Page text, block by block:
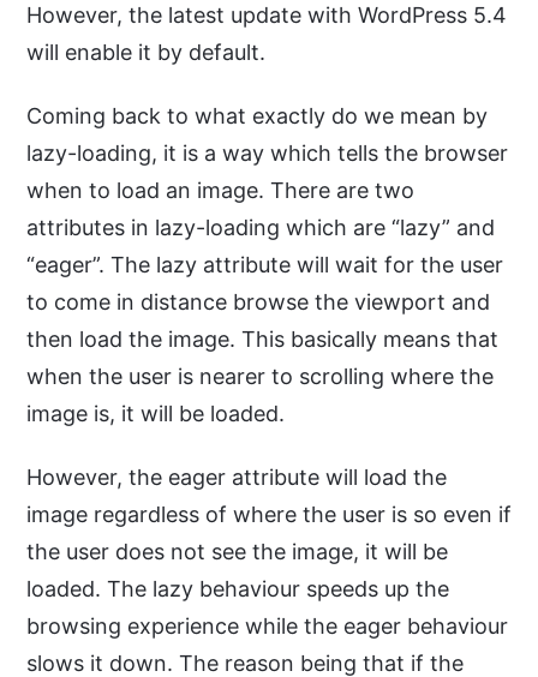
However, the latest update with WordPress 5.4
will enable it by default.
Coming back to what exactly do we mean by
lazy-loading, it is a way which tells the browser
when to load an image. There are two
attributes in lazy-loading which are “lazy” and
“eager”. The lazy attribute will wait for the user
to come in distance browse the viewport and
then load the image. This basically means that
when the user is nearer to scrolling where the
image is, it will be loaded.
However, the eager attribute will load the
image regardless of where the user is so even if
the user does not see the image, it will be
loaded. The lazy behaviour speeds up the
browsing experience while the eager behaviour
slows it down. The reason being that if the